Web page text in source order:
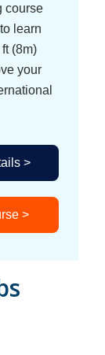
course
learn
(8m)
your
>
>